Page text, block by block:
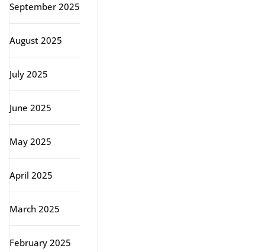
September 2025
August 2025
July 2025
June 2025
May 2025
April 2025
March 2025
February 2025